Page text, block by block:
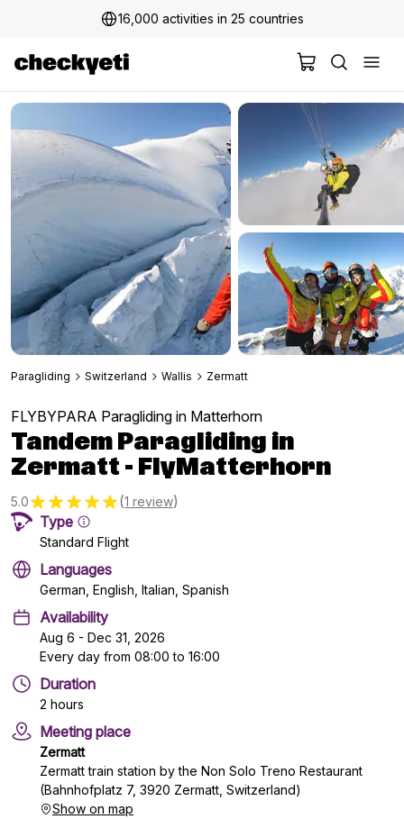
16,000 activities in 25 countries
Paragliding Switzerland Wallis Zermatt
FLYBYPARA Paragliding in Matterhorn
Tandem Paragliding in
Zermatt - FlyMatterhorn
5.0 (1 review)
Type
Standard Flight
Languages
German, English, Italian, Spanish
Availability
Aug 6 - Dec 31, 2026
Every day from 08:00 to 16:00
Duration
2 hours
Meeting place
Zermatt
Zermatt train station by the Non Solo Treno Restaurant
(Bahnhofplatz 7, 3920 Zermatt, Switzerland)
Show on map